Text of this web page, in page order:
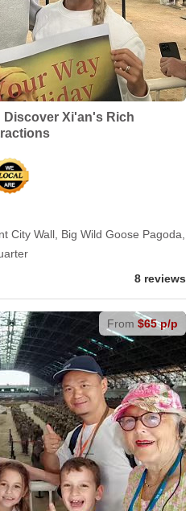
Discover Xi'an's Rich
City Wall, Big Wild Goose Pagoda,
8 reviews
From $65 p/p